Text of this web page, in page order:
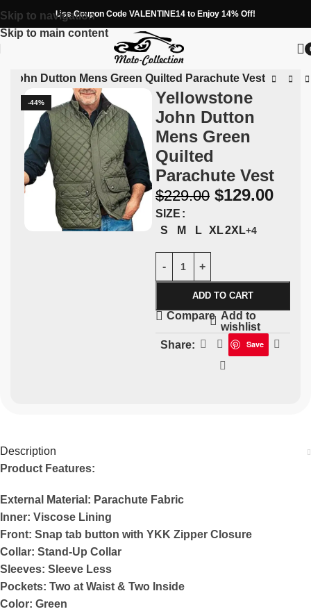
Skip to navigation
Skip to main content
Use Coupon Code VALENTINE14 to Enjoy 14% Off!
John Dutton Mens Green Quilted Parachute Vest
-44%
Yellowstone
John Dutton
Mens Green
Quilted
Parachute Vest
$229.00 $129.00
SIZE
S
M L XL2XL+4
ADD TO CART
Compare Add to
wishlist
Share:
Save
Description
Product Features:
External Material: Parachute Fabric
Inner: Viscose Lining
Front: Snap tab button with YKK Zipper Closure
Collar: Stand-Up Collar
Sleeves: Sleeve Less
Pockets: Two at Waist & Two Inside
Color: Green